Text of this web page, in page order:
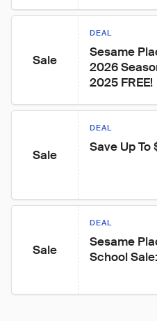
Sale
DEAL
Sesame
2026
2025 FREE!
Sale
DEAL
Save Up To
Sale
DEAL
Sesame
School